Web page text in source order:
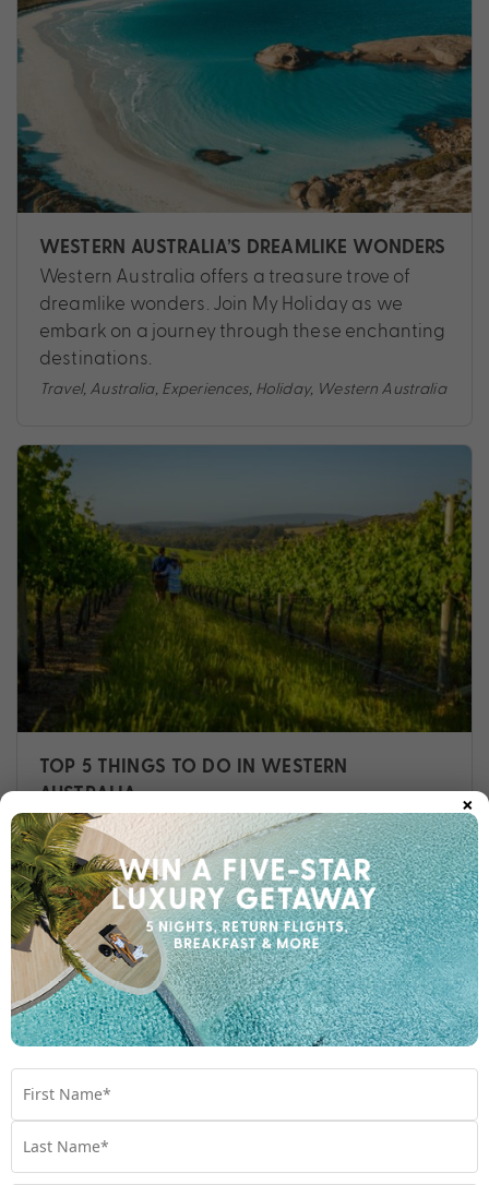
WESTERN AUSTRALIA’S DREAMLIKE WONDERS
Western Australia offers a treasure trove of
dreamlike wonders. Join My Holiday as we
embark on a journey through these enchanting
destinations.
Travel, Australia, Experiences, Holiday, Western Australia
TOP 5 THINGS TO DO IN WESTERN
AUSTRALIA
Western Australia is incredibly vast and
diverse, with endless one-of-a-kind
adventures just waiting to be discovered.
Travel,Australia,Things To Do,Western Australia
×